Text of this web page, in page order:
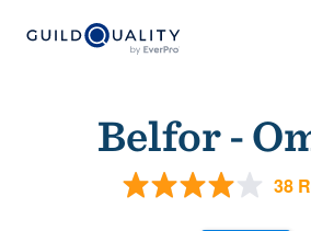
Belfor -
38